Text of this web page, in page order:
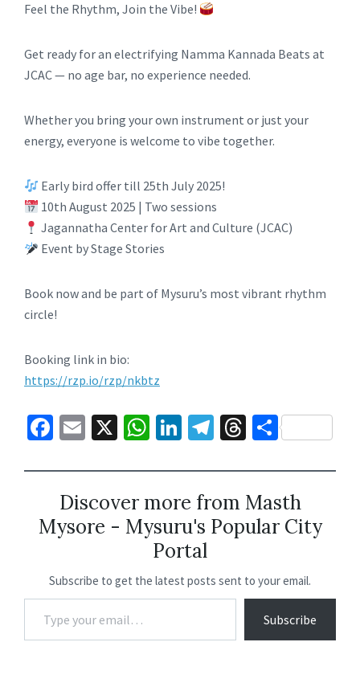
Feel the Rhythm, Join the Vibe!
Get ready for an electrifying Namma Kannada Beats at
JCAC — no age bar, no experience needed.
Whether you bring your own instrument or just your
energy, everyone is welcome to vibe together.
Early bird offer till 25th July 2025!
10th August 2025 | Two sessions
Jagannatha Center for Art and Culture (JCAC)
Event by Stage Stories
Book now and be part of Mysuru’s most vibrant rhythm
circle!
Booking link in bio:
https://rzp.io/rzp/nkbtz
Fa
b
o
o
E
ai
l
X
W
at
sA
p
p
Li
ke
dI
n
Te
gr
a
m
T
ea
ds
S
ar
e
Discover more from Masth
Mysore - Mysuru's Popular City
Portal
Subscribe to get the latest posts sent to your email.
Subscribe